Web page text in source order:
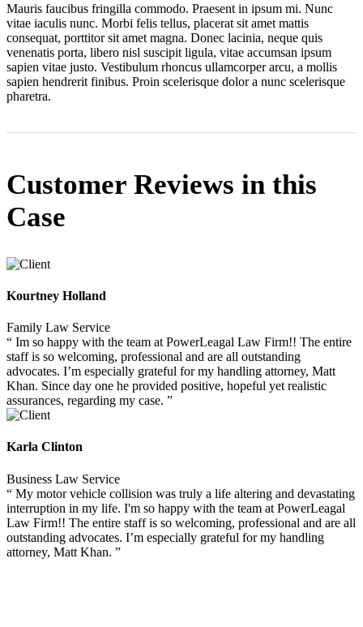
Mauris faucibus fringilla commodo. Praesent in ipsum mi. Nunc
vitae iaculis nunc. Morbi felis tellus, placerat sit amet mattis
consequat, porttitor sit amet magna. Donec lacinia, neque quis
venenatis porta, libero nisl suscipit ligula, vitae accumsan ipsum
sapien vitae justo. Vestibulum rhoncus ullamcorper arcu, a mollis
sapien hendrerit finibus. Proin scelerisque dolor a nunc scelerisque
pharetra.
Customer Reviews in this
Case
Kourtney Holland
Family Law Service
“ Im so happy with the team at PowerLeagal Law Firm!! The entire
staff is so welcoming, professional and are all outstanding
advocates. I’m especially grateful for my handling attorney, Matt
Khan. Since day one he provided positive, hopeful yet realistic
assurances, regarding my case. ”
Karla Clinton
Business Law Service
“ My motor vehicle collision was truly a life altering and devastating
interruption in my life. I'm so happy with the team at PowerLeagal
Law Firm!! The entire staff is so welcoming, professional and are all
outstanding advocates. I’m especially grateful for my handling
attorney, Matt Khan. ”